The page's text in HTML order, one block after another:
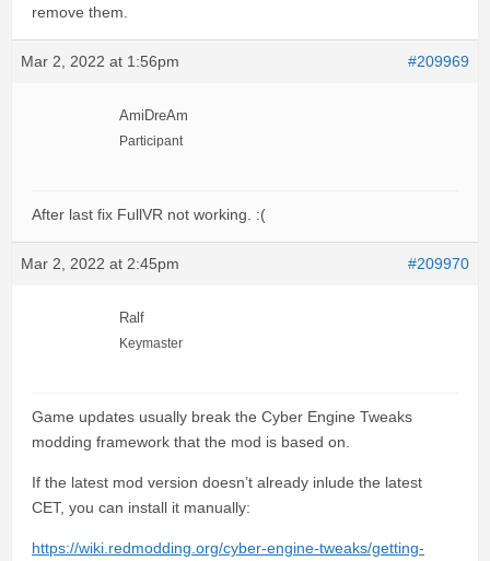
remove them.
Mar 2, 2022 at 1:56pm #209969
AmiDreAm
Participant
After last fix FullVR not working. :(
Mar 2, 2022 at 2:45pm #209970
Ralf
Keymaster
Game updates usually break the Cyber Engine Tweaks
modding framework that the mod is based on.
If the latest mod version doesn’t already inlude the latest
CET, you can install it manually:
https://wiki.redmodding.org/cyber-engine-tweaks/getting-